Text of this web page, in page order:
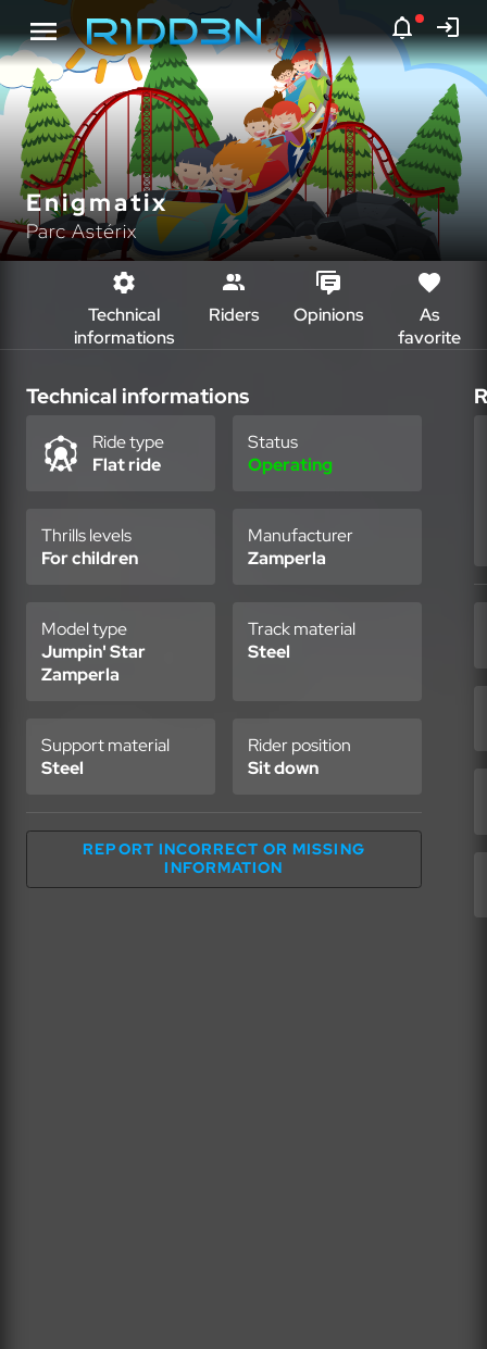
Enigmatix
Parc Astérix
Technical
informations
Riders Opinions
As
favorite
Technical informations
Ride type
Flat ride
Status
Operating
Thrills levels
For children
Manufacturer
Zamperla
Model type
Jumpin' Star
Zamperla
Track material
Steel
Support material
Steel
Rider position
Sit down
REPORT INCORRECT OR MISSING
INFORMATION